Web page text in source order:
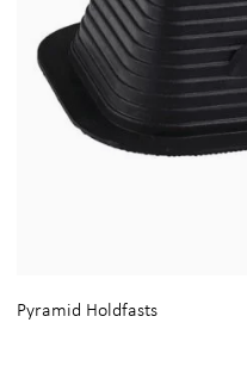
Pyramid Holdfasts